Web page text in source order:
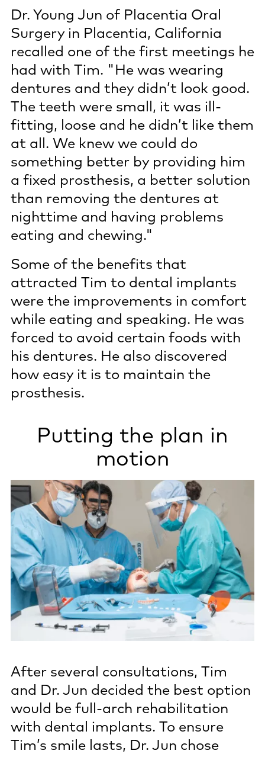
Dr. Young Jun of Placentia Oral
Surgery in Placentia, California
recalled one of the first meetings he
had with Tim. "He was wearing
dentures and they didn’t look good.
The teeth were small, it was ill-
fitting, loose and he didn’t like them
at all. We knew we could do
something better by providing him
a fixed prosthesis, a better solution
than removing the dentures at
nighttime and having problems
eating and chewing."
Some of the benefits that
attracted Tim to dental implants
were the improvements in comfort
while eating and speaking. He was
forced to avoid certain foods with
his dentures. He also discovered
how easy it is to maintain the
prosthesis.
Putting the plan in
motion
After several consultations, Tim
and Dr. Jun decided the best option
would be full-arch rehabilitation
with dental implants. To ensure
Tim’s smile lasts, Dr. Jun chose